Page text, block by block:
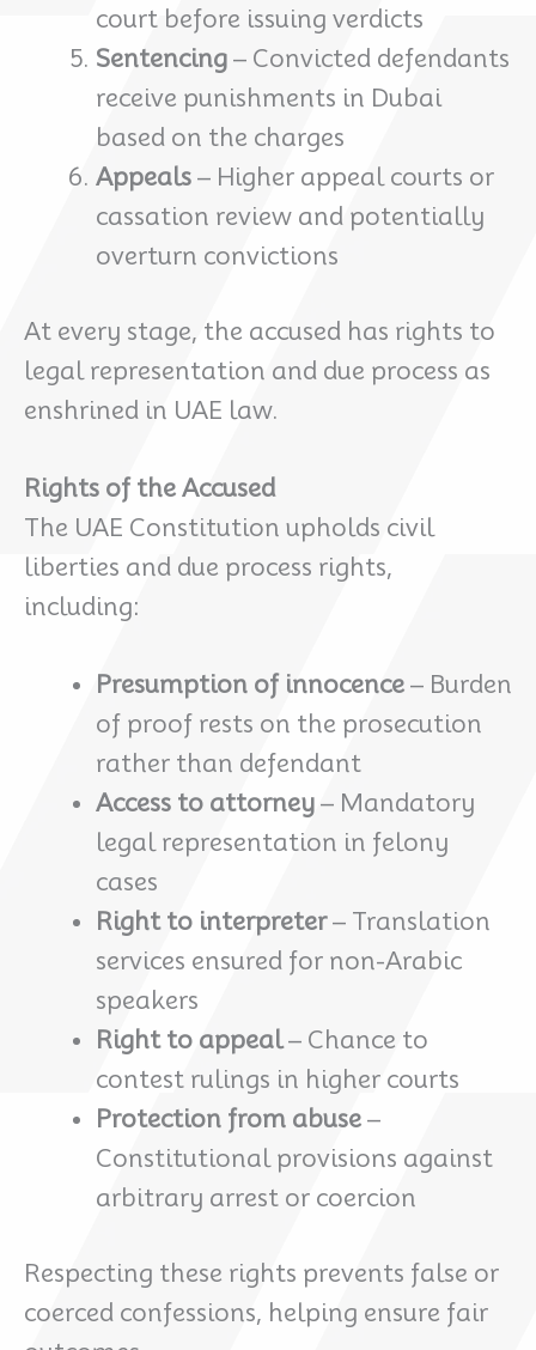
court before issuing verdicts
Sentencing – Convicted defendants
receive punishments in Dubai
based on the charges
Appeals – Higher appeal courts or
cassation review and potentially
overturn convictions
At every stage, the accused has rights to
legal representation and due process as
enshrined in UAE law.
Rights of the Accused
The UAE Constitution upholds civil
liberties and due process rights,
including:
Presumption of innocence – Burden
of proof rests on the prosecution
rather than defendant
Access to attorney – Mandatory
legal representation in felony
cases
Right to interpreter– Translation
services ensured for non-Arabic
speakers
Right to appeal– Chance to
contest rulings in higher courts
Protection from abuse –
Constitutional provisions against
arbitrary arrest or coercion
Respecting these rights prevents false or
coerced confessions, helping ensure fair